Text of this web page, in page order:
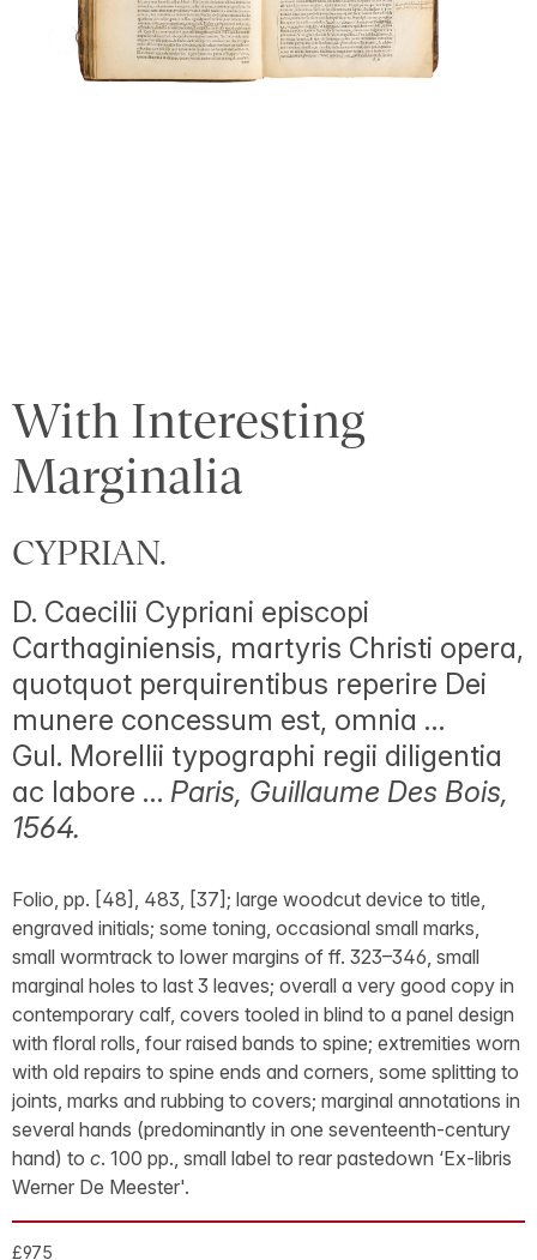
With Interesting
Marginalia
CYPRIAN.
D. Caecilii Cypriani episcopi
Carthaginiensis, martyris Christi opera,
quotquot perquirentibus reperire Dei
munere concessum est, omnia …
Gul. Morellii typographi regii diligentia
ac labore … Paris, Guillaume Des Bois,
1564.
Folio, pp. [48], 483, [37]; large woodcut device to title,
engraved initials; some toning, occasional small marks,
small wormtrack to lower margins of ff. 323–346, small
marginal holes to last 3 leaves; overall a very good copy in
contemporary calf, covers tooled in blind to a panel design
with floral rolls, four raised bands to spine; extremities worn
with old repairs to spine ends and corners, some splitting to
joints, marks and rubbing to covers; marginal annotations in
several hands (predominantly in one seventeenth-century
hand) to c. 100 pp., small label to rear pastedown ‘Ex-libris
Werner De Meester'.
£975